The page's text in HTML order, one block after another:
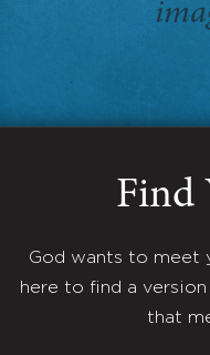
Find
God wants to meet
here to find a
that